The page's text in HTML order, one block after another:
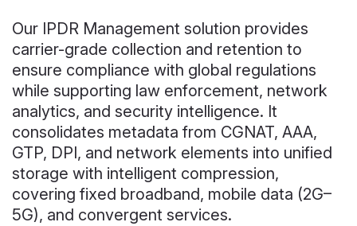
Our IPDR Management solution provides
carrier-grade collection and retention to
ensure compliance with global regulations
while supporting law enforcement, network
analytics, and security intelligence. It
consolidates metadata from CGNAT, AAA,
GTP, DPI, and network elements into unified
storage with intelligent compression,
covering fixed broadband, mobile data (2G–
5G), and convergent services.